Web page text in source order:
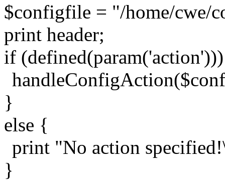
$configfile = "/home/cwe/
print header;
if
}
else {
print "No action
}